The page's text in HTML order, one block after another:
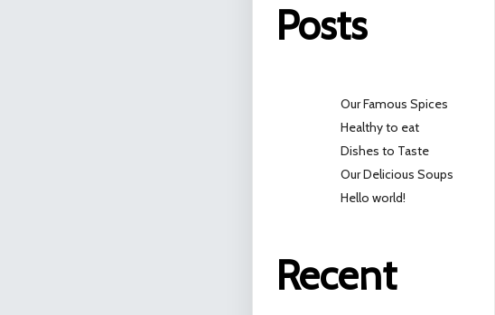
Posts
Our Famous Spices
Healthy to eat
Dishes to Taste
Our Delicious Soups
Hello world!
Recent